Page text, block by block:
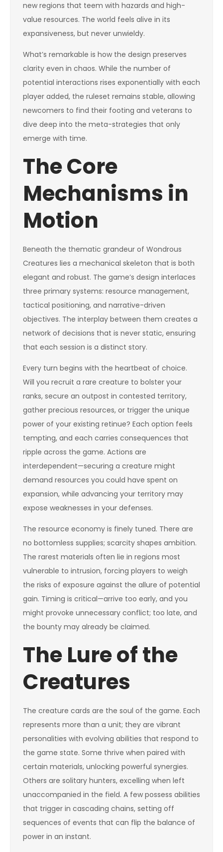
new regions that teem with hazards and high-
value resources. The world feels alive in its
expansiveness, but never unwieldy.
What’s remarkable is how the design preserves
clarity even in chaos. While the number of
potential interactions rises exponentially with each
player added, the ruleset remains stable, allowing
newcomers to find their footing and veterans to
dive deep into the meta-strategies that only
emerge with time.
The Core
Mechanisms in
Motion
Beneath the thematic grandeur of Wondrous
Creatures lies a mechanical skeleton that is both
elegant and robust. The game’s design interlaces
three primary systems: resource management,
tactical positioning, and narrative-driven
objectives. The interplay between them creates a
network of decisions that is never static, ensuring
that each session is a distinct story.
Every turn begins with the heartbeat of choice.
Will you recruit a rare creature to bolster your
ranks, secure an outpost in contested territory,
gather precious resources, or trigger the unique
power of your existing retinue? Each option feels
tempting, and each carries consequences that
ripple across the game. Actions are
interdependent—securing a creature might
demand resources you could have spent on
expansion, while advancing your territory may
expose weaknesses in your defenses.
The resource economy is finely tuned. There are
no bottomless supplies; scarcity shapes ambition.
The rarest materials often lie in regions most
vulnerable to intrusion, forcing players to weigh
the risks of exposure against the allure of potential
gain. Timing is critical—arrive too early, and you
might provoke unnecessary conflict; too late, and
the bounty may already be claimed.
The Lure of the
Creatures
The creature cards are the soul of the game. Each
represents more than a unit; they are vibrant
personalities with evolving abilities that respond to
the game state. Some thrive when paired with
certain materials, unlocking powerful synergies.
Others are solitary hunters, excelling when left
unaccompanied in the field. A few possess abilities
that trigger in cascading chains, setting off
sequences of events that can flip the balance of
power in an instant.